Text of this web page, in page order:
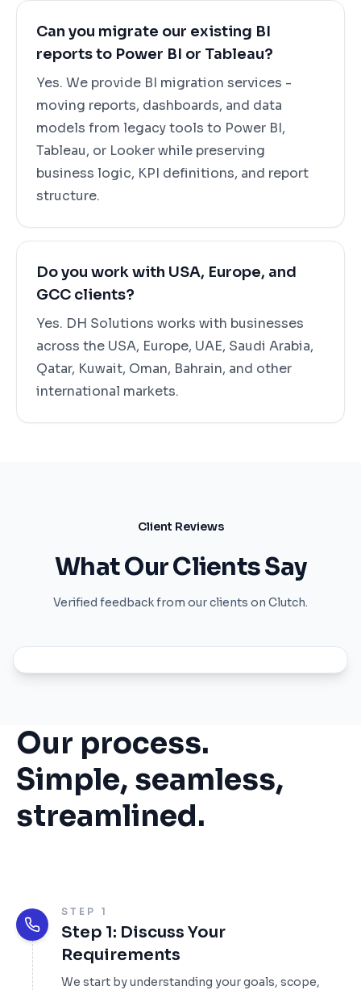
Can you migrate our existing BI
reports to Power BI or Tableau?
Yes. We provide BI migration services -
moving reports, dashboards, and data
models from legacy tools to Power BI,
Tableau, or Looker while preserving
business logic, KPI definitions, and report
structure.
Do you work with USA, Europe, and
GCC clients?
Yes. DH Solutions works with businesses
across the USA, Europe, UAE, Saudi Arabia,
Qatar, Kuwait, Oman, Bahrain, and other
international markets.
Client Reviews
What Our Clients Say
Verified feedback from our clients on Clutch.
Our process.
Simple, seamless,
streamlined.
STEP 1
Step 1: Discuss Your
Requirements
We start by understanding your goals, scope,